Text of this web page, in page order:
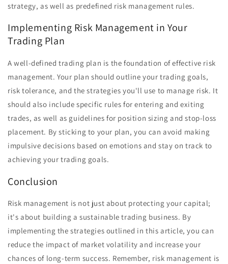
strategy, as well as predefined risk management rules.
Implementing Risk Management in Your
Trading Plan
A well-defined trading plan is the foundation of effective risk
management. Your plan should outline your trading goals,
risk tolerance, and the strategies you'll use to manage risk. It
should also include specific rules for entering and exiting
trades, as well as guidelines for position sizing and stop-loss
placement. By sticking to your plan, you can avoid making
impulsive decisions based on emotions and stay on track to
achieving your trading goals.
Conclusion
Risk management is not just about protecting your capital;
it's about building a sustainable trading business. By
implementing the strategies outlined in this article, you can
reduce the impact of market volatility and increase your
chances of long-term success. Remember, risk management is